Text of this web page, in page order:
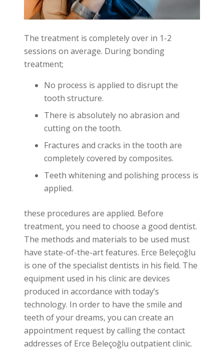
The treatment is completely over in 1-2
sessions on average. During bonding
treatment;
No process is applied to disrupt the
tooth structure.
There is absolutely no abrasion and
cutting on the tooth.
Fractures and cracks in the tooth are
completely covered by composites.
Teeth whitening and polishing process is
applied.
these procedures are applied. Before
treatment, you need to choose a good dentist.
The methods and materials to be used must
have state-of-the-art features. Erce Beleçoğlu
is one of the specialist dentists in his field. The
equipment used in his clinic are devices
produced in accordance with today’s
technology. In order to have the smile and
teeth of your dreams, you can create an
appointment request by calling the contact
addresses of Erce Beleçoğlu outpatient clinic.